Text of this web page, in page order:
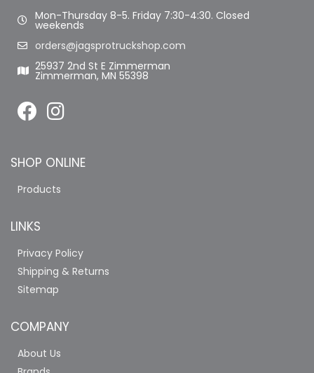
Mon-Thursday 8-5. Friday 7:30-4:30. Closed
weekends
orders@jagsprotruckshop.com
25937 2nd St E Zimmerman
Zimmerman, MN 55398
SHOP ONLINE
Products
LINKS
Privacy Policy
Shipping & Returns
Sitemap
COMPANY
About Us